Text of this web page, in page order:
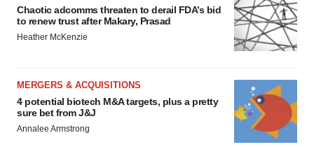
Chaotic adcomms threaten to derail FDA’s bid
to renew trust after Makary, Prasad
Heather McKenzie
MERGERS & ACQUISITIONS
4 potential biotech M&A targets, plus a pretty
sure bet from J&J
Annalee Armstrong